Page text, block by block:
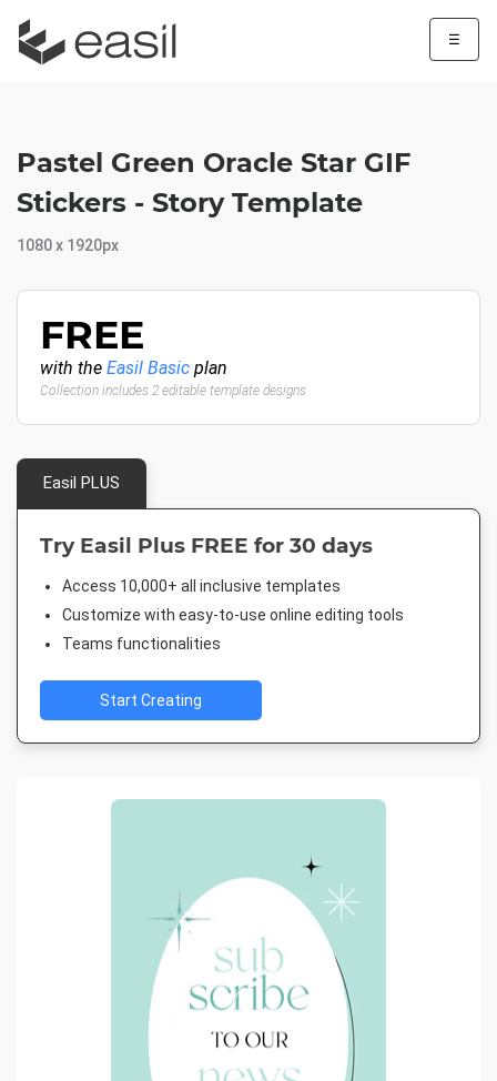
☰
Pastel Green Oracle Star GIF
Stickers - Story Template
1080 x 1920px
FREE
with the Easil Basic plan
Collection includes 2 editable template designs
Easil PLUS
Try Easil Plus FREE for 30 days
Access 10,000+ all inclusive templates
Customize with easy-to-use online editing tools
Teams functionalities
Start Creating